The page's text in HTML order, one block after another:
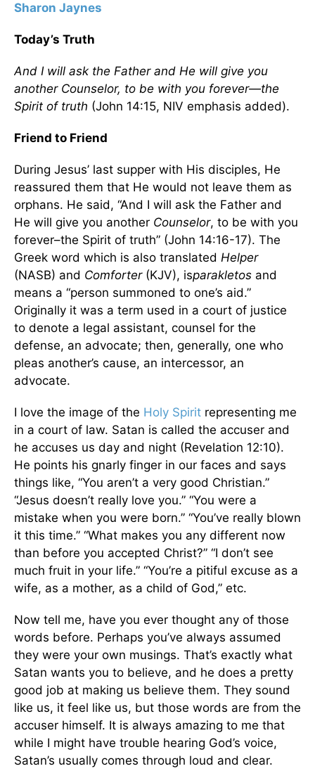
Sharon Jaynes
Today’s Truth
And I will ask the Father and He will give you
another Counselor, to be with you forever—the
Spirit of truth (John 14:15, NIV emphasis added).
Friend to Friend
During Jesus’ last supper with His disciples, He
reassured them that He would not leave them as
orphans. He said, “And I will ask the Father and
He will give you another Counselor, to be with you
forever–the Spirit of truth” (John 14:16-17). The
Greek word which is also translated Helper
(NASB) and Comforter(KJV), isparakletos and
means a “person summoned to one’s aid.”
Originally it was a term used in a court of justice
to denote a legal assistant, counsel for the
defense, an advocate; then, generally, one who
pleas another’s cause, an intercessor, an
advocate.
I love the image of the Holy Spirit representing me
in a court of law. Satan is called the accuser and
he accuses us day and night (Revelation 12:10).
He points his gnarly finger in our faces and says
things like, “You aren’t a very good Christian.”
“Jesus doesn’t really love you.” “You were a
mistake when you were born.” “You’ve really blown
it this time.” “What makes you any different now
than before you accepted Christ?” “I don’t see
much fruit in your life.” “You’re a pitiful excuse as a
wife, as a mother, as a child of God,” etc.
Now tell me, have you ever thought any of those
words before. Perhaps you’ve always assumed
they were your own musings. That’s exactly what
Satan wants you to believe, and he does a pretty
good job at making us believe them. They sound
like us, it feel like us, but those words are from the
accuser himself. It is always amazing to me that
while I might have trouble hearing God’s voice,
Satan’s usually comes through loud and clear.